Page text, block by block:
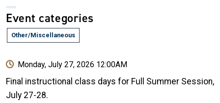
Event categories
Other/Miscellaneous
Monday, July 27, 2026 12:00AM
Final instructional class days for Full Summer Session,
July 27-28.